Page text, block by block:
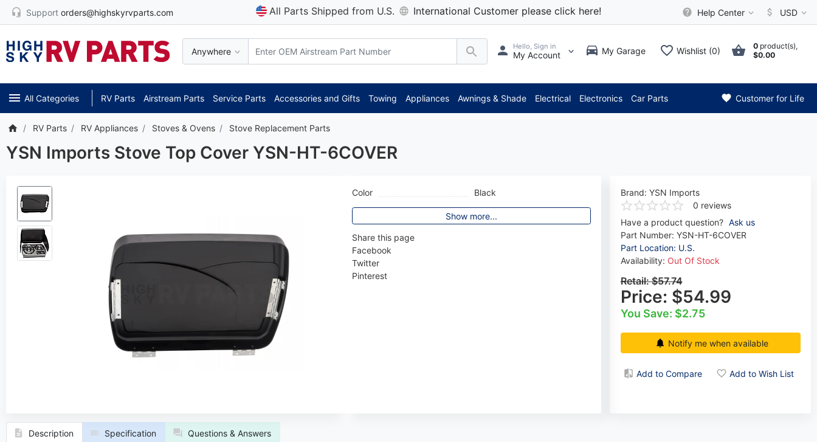
Support orders@highskyrvparts.com All Parts Shipped from U.S. International Customer please click here! Help Center USD
Anywhere
Hello, Sign in
My Account My Garage Wishlist (0) 0 product(s),
$0.00
All Categories RV Parts Airstream Parts Service Parts Accessories and Gifts Towing Appliances Awnings & Shade Electrical Electronics Car Parts Customer for Life
RV Parts RV Appliances Stoves & Ovens Stove Replacement Parts
YSN Imports Stove Top Cover YSN-HT-6COVER
Brand: YSN Imports
0 reviews
Have a product question? Ask us
Part Number: YSN-HT-6COVER
Part Location: U.S.
Availability: Out Of Stock
Retail:$57.74
Price: $54.99
You Save: $2.75
Notify me when available
Add to Compare Add to Wish List
Color Black
Show more...
Share this page
Facebook
Twitter
Pinterest
Description Specification Questions & Answers